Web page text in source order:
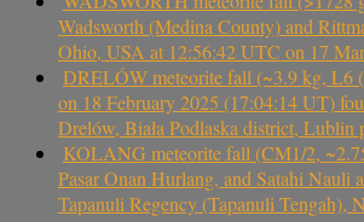
Wadsworth (Medina County) and
Ohio, USA at 12:56:42 UTC on 17
DRELÓW meteorite fall (~3.9 kg, L6
on 18 February 2025 (17:04:14 UT)
Drelów, Biała Podlaska district, Lublin
KOLANG meteorite fall (CM1/2,
Pasar Onan Hurlang, and Satahi Nauli
Tapanuli Regency (Tapanuli Tengah),